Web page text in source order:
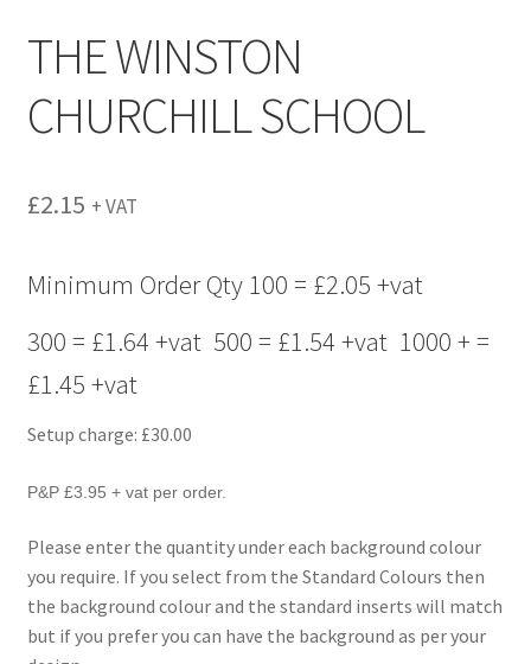
THE WINSTON
CHURCHILL SCHOOL
£2.15 + VAT
Minimum Order Qty 100 = £2.05 +vat
300 = £1.64 +vat 500 = £1.54 +vat 1000 + =
£1.45 +vat
Setup charge: £30.00
P&P £3.95 + vat per order.
Please enter the quantity under each background colour
you require. If you select from the Standard Colours then
the background colour and the standard inserts will match
but if you prefer you can have the background as per your